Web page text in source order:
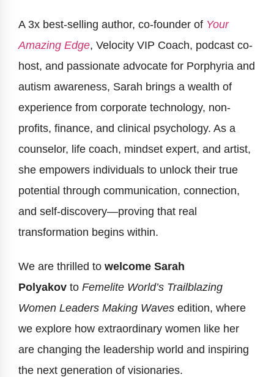
A 3x best-selling author, co-founder of Your
Amazing Edge, Velocity VIP Coach, podcast co-
host, and passionate advocate for Porphyria and
autism awareness, Sarah brings a wealth of
experience from corporate technology, non-
profits, finance, and clinical psychology. As a
counselor, life coach, mindset expert, and artist,
she empowers individuals to unlock their true
potential through communication, connection,
and self-discovery—proving that real
transformation begins within.
We are thrilled to welcome Sarah
Polyakov to Femelite World’s Trailblazing
Women Leaders Making Waves edition, where
we explore how extraordinary women like her
are changing the leadership world and inspiring
the next generation of visionaries.